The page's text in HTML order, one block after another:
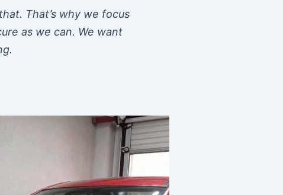
That’s why we focus
as we can. We want